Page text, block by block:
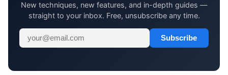
New techniques, new features, and in-depth guides —
straight to your inbox. Free, unsubscribe any time.
Subscribe